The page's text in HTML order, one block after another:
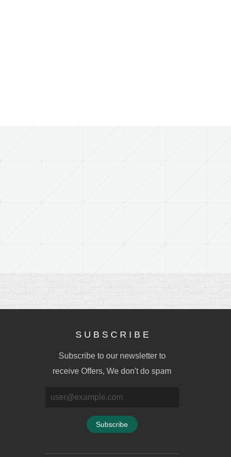
S U B S C R I B E
Subscribe to our newsletter to
receive Offers, We don't do spam